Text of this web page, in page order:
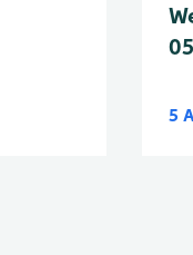
5